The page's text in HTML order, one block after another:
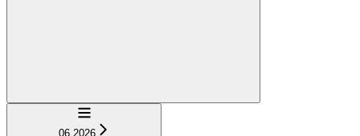
Navigation
06.2026